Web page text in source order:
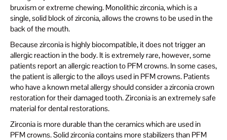
bruxism or extreme chewing. Monolithic zirconia, which is a
single, solid block of zirconia, allows the crowns to be used in the
back of the mouth.
Because zirconia is highly biocompatible, it does not trigger an
allergic reaction in the body. It is extremely rare, however, some
patients report an allergic reaction to PFM crowns. In some cases,
the patient is allergic to the alloys used in PFM crowns. Patients
who have a known metal allergy should consider a zirconia crown
restoration for their damaged tooth. Zirconia is an extremely safe
material for dental restorations.
Zirconia is more durable than the ceramics which are used in
PFM crowns. Solid zirconia contains more stabilizers than PFM